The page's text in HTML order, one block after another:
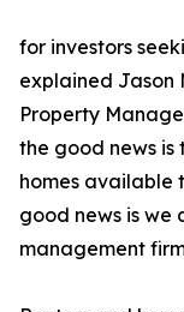
for investors
explained Jason
Property
the good news
homes available
good news is
management